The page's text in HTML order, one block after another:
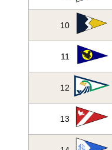
10
11
12
13